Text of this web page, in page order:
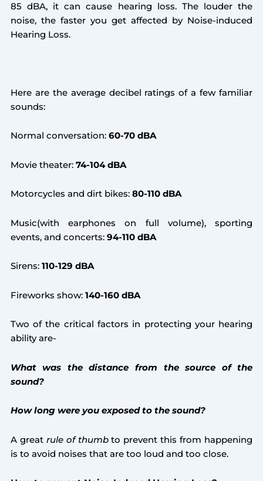
85 dBA, it can cause hearing loss. The louder the
noise, the faster you get affected by Noise-induced
Hearing Loss.
Here are the average decibel ratings of a few familiar
sounds:
Normal conversation: 60-70 dBA
Movie theater:74-104 dBA
Motorcycles and dirt bikes: 80-110 dBA
Music(with earphones on full volume), sporting
events, and concerts: 94-110 dBA
Sirens: 110-129 dBA
Fireworks show: 140-160 dBA
Two of the critical factors in protecting your hearing
ability are-
What was the distance from the source of the
sound?
How long were you exposed to the sound?
A great rule of thumbto prevent this from happening
is to avoid noises that are too loud and too close.